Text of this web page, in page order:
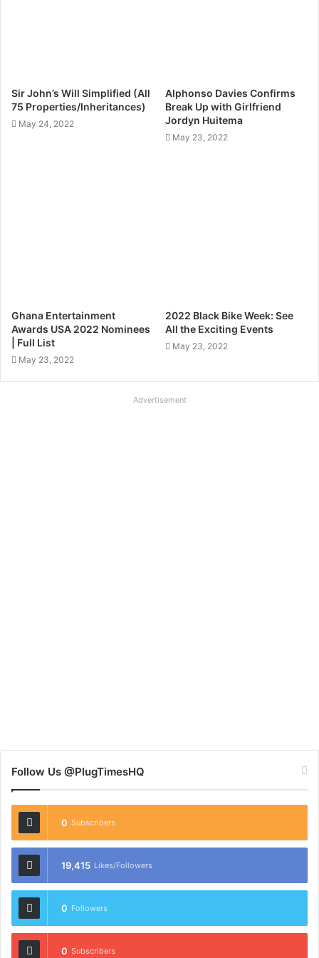
Sir John’s Will Simplified (All
75 Properties/Inheritances)
May 24, 2022
Alphonso Davies Confirms
Break Up with Girlfriend
Jordyn Huitema
May 23, 2022
Ghana Entertainment
Awards USA 2022 Nominees
| Full List
May 23, 2022
2022 Black Bike Week: See
All the Exciting Events
May 23, 2022
Advertisement
Follow Us @PlugTimesHQ
0 Subscribers
19,415 Likes/Followers
0 Followers
0 Subscribers